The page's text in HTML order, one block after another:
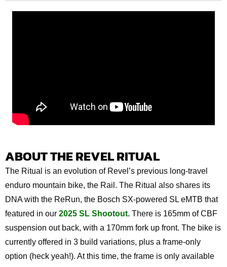
ABOUT THE REVEL RITUAL
The Ritual is an evolution of Revel’s previous long-travel
enduro mountain bike, the Rail. The Ritual also shares its
DNA with the ReRun, the Bosch SX-powered SL eMTB that
featured in our 2025 SL Shootout.There is 165mm of CBF
suspension out back, with a 170mm fork up front. The bike is
currently offered in 3 build variations, plus a frame-only
option (heck yeah!). At this time, the frame is only available